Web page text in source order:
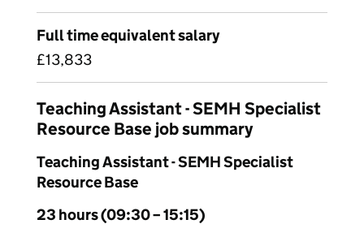
Full time equivalent salary
£13,833
Teaching Assistant - SEMH Specialist
Resource Base job summary
Teaching Assistant - SEMH Specialist
Resource Base
23 hours (09:30 – 15:15)